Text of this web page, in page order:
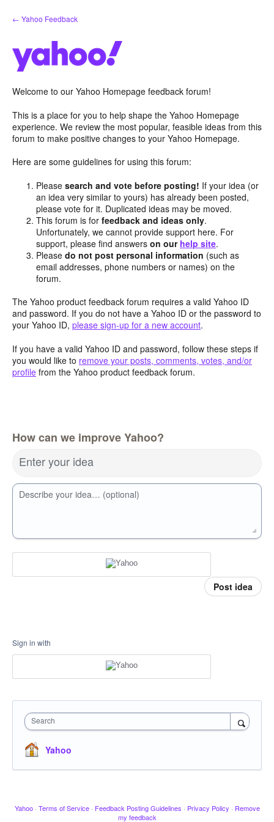
Skip
to
← Yahoo Feedback
Welcome to our Yahoo Homepage feedback forum!
This is a place for you to help shape the Yahoo Homepage
experience. We review the most popular, feasible ideas from this
forum to make positive changes to your Yahoo Homepage.
Here are some guidelines for using this forum:
Pleasesearch and vote before posting! If your idea (or
an idea very similar to yours) has already been posted,
please vote for it. Duplicated ideas may be moved.
This forum is forfeedback and ideas only.
Unfortunately, we cannot provide support here. For
support, please find answerson our help site.
Pleasedo not post personal information (such as
email addresses, phone numbers or names) on the
forum.
The Yahoo product feedback forum requires a valid Yahoo ID
and password. If you do not have a Yahoo ID or the password to
your Yahoo ID, please sign-up for a new account.
If you have a valid Yahoo ID and password, follow these steps if
you would like to remove your posts, comments, votes, and/or
profile from the Yahoo product feedback forum.
How can we improve Yahoo?
Enter your idea
Describe your idea… (optional)
Post idea
Sign in with
Search
Yahoo
Yahoo · Terms of Service · Feedback Posting Guidelines · Privacy Policy · Remove
my feedback